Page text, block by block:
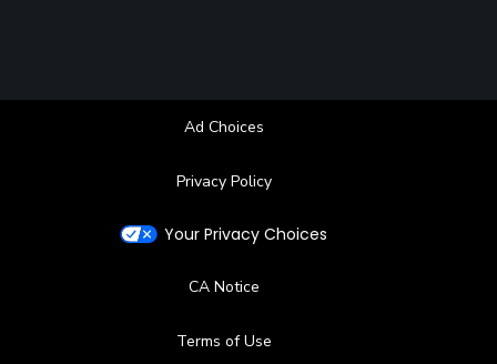
Ad Choices
Privacy Policy
Your Privacy Choices
CA Notice
Terms of Use